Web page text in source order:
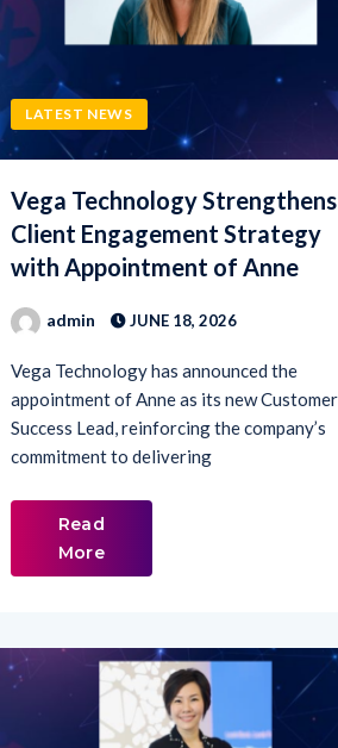
Vega Technology Strengthens
Client Engagement Strategy
with Appointment of Anne
admin JUNE 18, 2026
Vega Technology has announced the
Success Lead, reinforcing the company’s
commitment to delivering